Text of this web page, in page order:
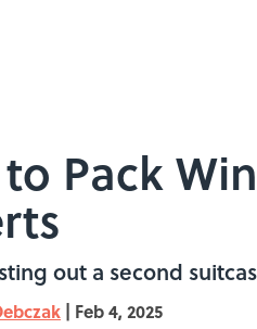
Pack
out a second
| Feb 4, 2025